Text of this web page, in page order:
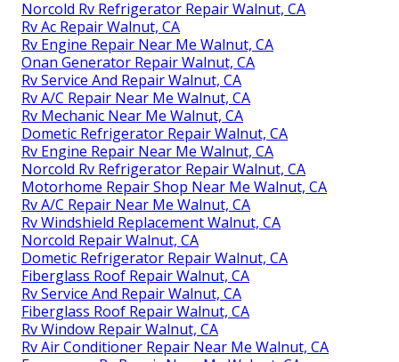
Norcold Rv Refrigerator Repair Walnut, CA
Rv Ac Repair Walnut, CA
Rv Engine Repair Near Me Walnut, CA
Onan Generator Repair Walnut, CA
Rv Service And Repair Walnut, CA
Rv A/C Repair Near Me Walnut, CA
Rv Mechanic Near Me Walnut, CA
Dometic Refrigerator Repair Walnut, CA
Rv Engine Repair Near Me Walnut, CA
Norcold Rv Refrigerator Repair Walnut, CA
Motorhome Repair Shop Near Me Walnut, CA
Rv A/C Repair Near Me Walnut, CA
Rv Windshield Replacement Walnut, CA
Norcold Repair Walnut, CA
Dometic Refrigerator Repair Walnut, CA
Fiberglass Roof Repair Walnut, CA
Rv Service And Repair Walnut, CA
Fiberglass Roof Repair Walnut, CA
Rv Window Repair Walnut, CA
Rv Air Conditioner Repair Near Me Walnut, CA